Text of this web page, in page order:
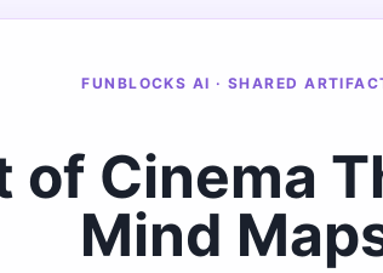
FUNBLOCKS AI · SHARED
Cinema
Mind